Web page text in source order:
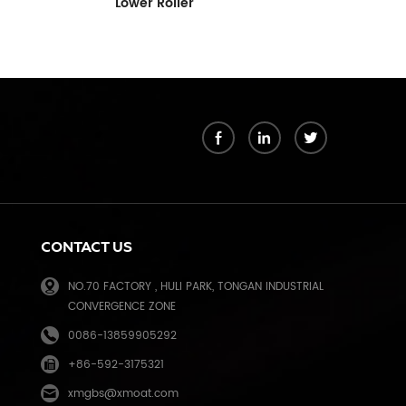
CONTACT US
NO.70 FACTORY , HULI PARK, TONGAN INDUSTRIAL
CONVERGENCE ZONE
0086-13859905292
+86-592-3175321
xmgbs@xmoat.com